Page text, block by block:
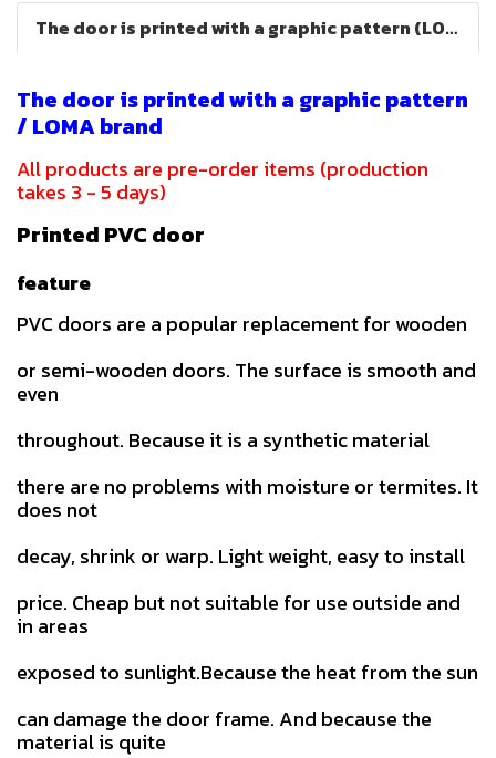
The door is printed with a graphic pattern (LOMA brand)
The door is printed with a graphic pattern
/ LOMA brand
All products are pre-order items (production
takes 3 - 5 days)
Printed PVC door
feature
PVC doors are a popular replacement for wooden
or semi-wooden doors. The surface is smooth and
even
throughout. Because it is a synthetic material
there are no problems with moisture or termites. It
does not
decay, shrink or warp. Light weight, easy to install
price. Cheap but not suitable for use outside and
in areas
exposed to sunlight.Because the heat from the sun
can damage the door frame. And because the
material is quite